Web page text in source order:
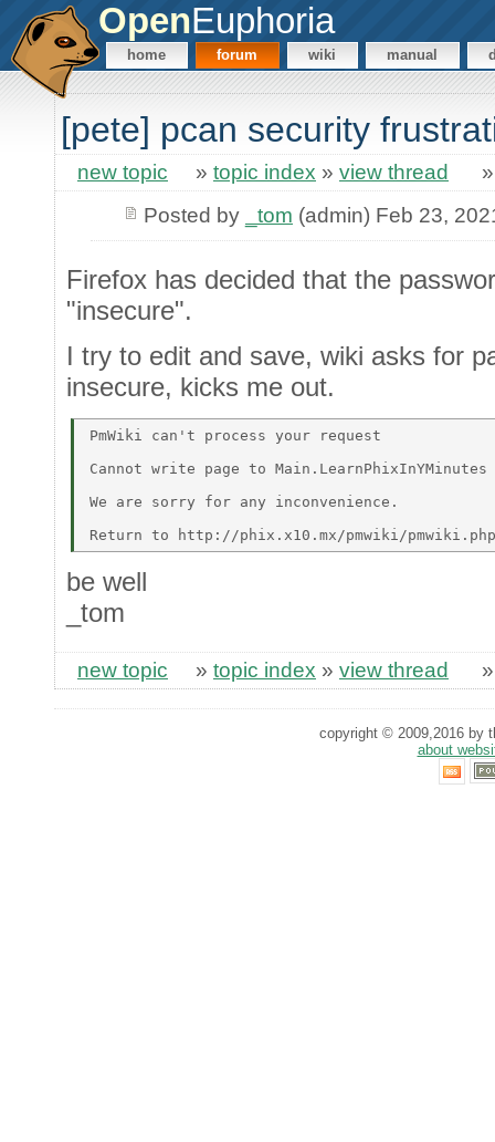
OpenEuphoria
home forum wiki manual
[pete] pcan security
new topic » topic index » view thread
Posted by
_tom (admin) Feb 23,
Firefox has decided that the
"insecure".
I try to edit and save, wiki asks for
insecure, kicks me out.
PmWiki can't process your request
Cannot write page to
We are sorry for any inconvenience.
be well
_tom
new topic » topic index » view thread
copyright © 2009,2016 by
about